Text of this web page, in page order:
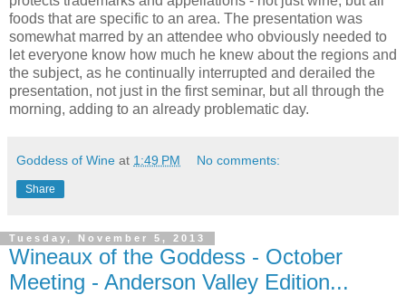
foods that are specific to an area. The presentation was
somewhat marred by an attendee who obviously needed to
let everyone know how much he knew about the regions and
the subject, as he continually interrupted and derailed the
presentation, not just in the first seminar, but all through the
morning, adding to an already problematic day.
Goddess of Wine at 1:49 PM No comments:
Share
Tuesday, November 5, 2013
Wineaux of the Goddess - October
Meeting - Anderson Valley Edition...